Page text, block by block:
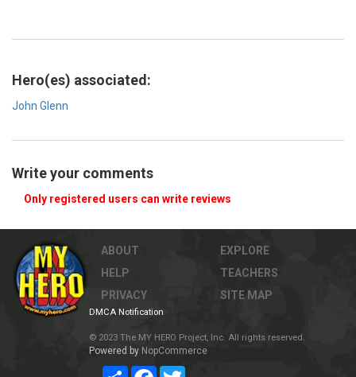
Hero(es) associated:
John Glenn
Write your comments
Only registered users can write reviews
ABOUT
HELP
PRIVACY
EXPLORE
TEACHERS
SITE MAP
DMCA Notification
© 2023 The MY HERO Project, Inc. All rights reserved.
Powered by NopCommerce
Share Facebook